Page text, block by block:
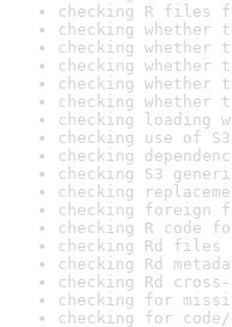
checking R files
checking whether
checking whether
checking whether
checking whether
checking whether
checking loading
checking use of
checking
checking S3
checking
checking foreign
checking R code
checking Rd
checking Rd
checking Rd
checking for
checking for code/